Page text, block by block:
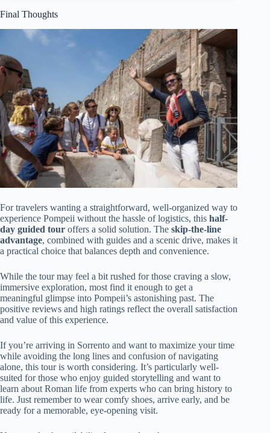
Final Thoughts
For travelers wanting a straightforward, well-organized way to
experience Pompeii without the hassle of logistics, this half-
day guided tour offers a solid solution. The skip-the-line
advantage, combined with guides and a scenic drive, makes it
a practical choice that balances depth and convenience.
While the tour may feel a bit rushed for those craving a slow,
immersive exploration, most find it enough to get a
meaningful glimpse into Pompeii’s astonishing past. The
positive reviews and high ratings reflect the overall satisfaction
and value of this experience.
If you’re arriving in Sorrento and want to maximize your time
while avoiding the long lines and confusion of navigating
alone, this tour is worth considering. It’s particularly well-
suited for those who enjoy guided storytelling and want to
learn about Roman life from experts who can bring history to
life. Just remember to wear comfy shoes, arrive early, and be
ready for a memorable, eye-opening visit.